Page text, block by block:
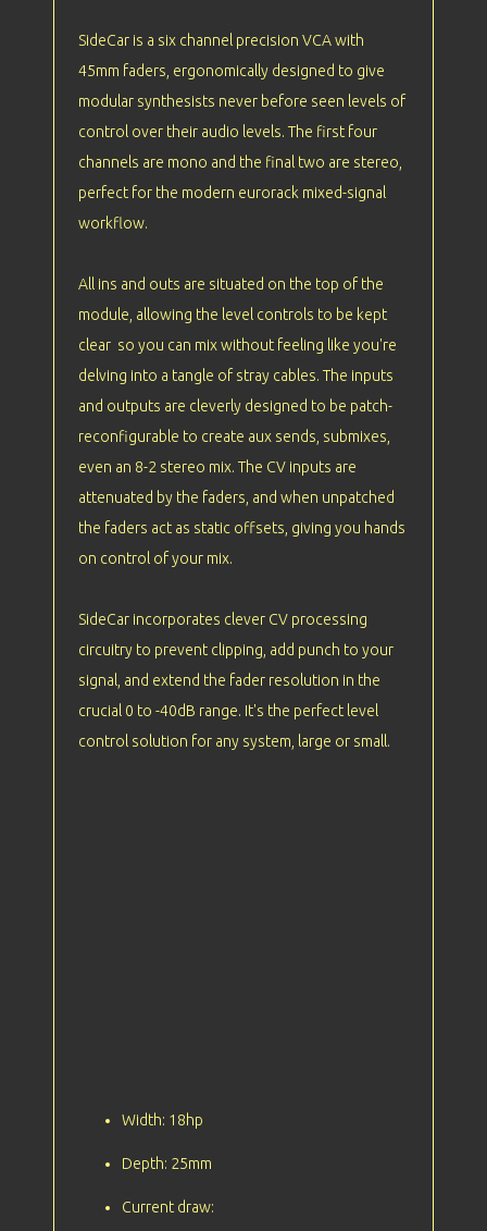
SideCar is a six channel precision VCA with
45mm faders, ergonomically designed to give
modular synthesists never before seen levels of
control over their audio levels. The first four
channels are mono and the final two are stereo,
perfect for the modern eurorack mixed-signal
workflow.
All ins and outs are situated on the top of the
module, allowing the level controls to be kept
clear so you can mix without feeling like you're
delving into a tangle of stray cables. The inputs
and outputs are cleverly designed to be patch-
reconfigurable to create aux sends, submixes,
even an 8-2 stereo mix. The CV inputs are
attenuated by the faders, and when unpatched
the faders act as static offsets, giving you hands
on control of your mix.
SideCar incorporates clever CV processing
circuitry to prevent clipping, add punch to your
signal, and extend the fader resolution in the
crucial 0 to -40dB range. It's the perfect level
control solution for any system, large or small.
Width: 18hp
Depth: 25mm
Current draw: